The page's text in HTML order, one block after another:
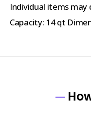
Individual items
Capacity: 14 qt